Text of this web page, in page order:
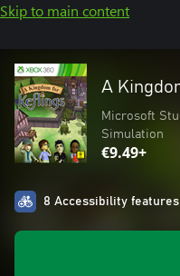
Skip to main content
A
Microsoft
Simulation
€9.49+
8 Accessibility features